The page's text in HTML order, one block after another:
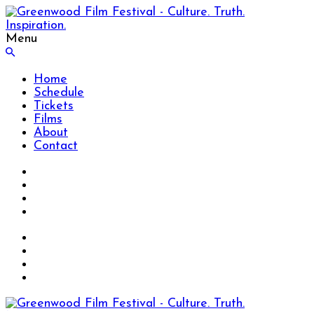
Menu
Home
Schedule
Tickets
Films
About
Contact